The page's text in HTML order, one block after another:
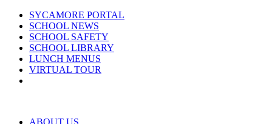
SYCAMORE PORTAL
SCHOOL NEWS
SCHOOL SAFETY
SCHOOL LIBRARY
LUNCH MENUS
VIRTUAL TOUR
ABOUT US